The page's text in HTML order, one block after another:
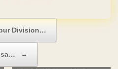
Division…
→